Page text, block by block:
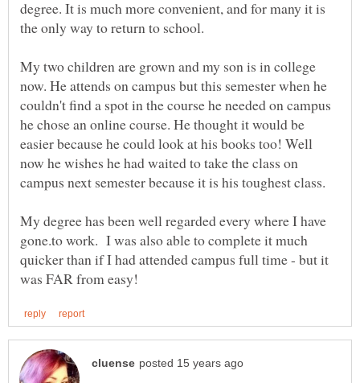
degree. It is much more convenient, and for many it is
the only way to return to school.
My two children are grown and my son is in college
now. He attends on campus but this semester when he
couldn't find a spot in the course he needed on campus
he chose an online course. He thought it would be
easier because he could look at his books too! Well
now he wishes he had waited to take the class on
campus next semester because it is his toughest class.
My degree has been well regarded every where I have
gone.to work. I was also able to complete it much
quicker than if I had attended campus full time - but it